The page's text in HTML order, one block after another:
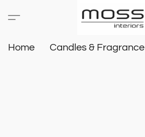
Home Candles & Fragrance